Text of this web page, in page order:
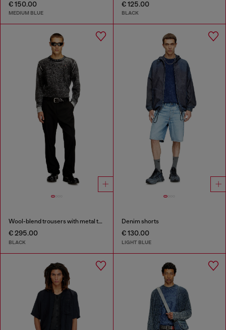
€ 150.00
MEDIUM BLUE
€ 125.00
BLACK
Wool-blend trousers with metal tag
€ 295.00
BLACK
Denim shorts
€ 130.00
LIGHT BLUE